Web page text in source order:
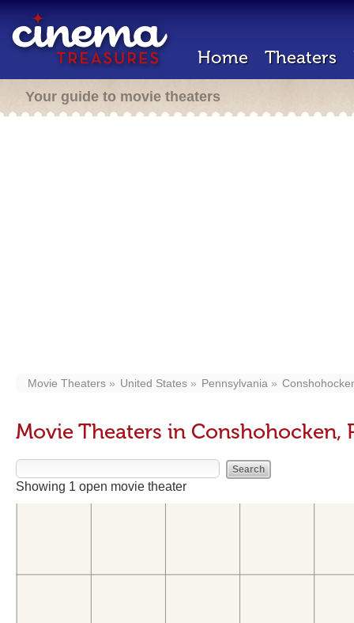
Home Theaters
Your guide to movie theaters
Movie Theaters United States Pennsylvania
Movie Theaters in Conshohocken,
Showing 1 open movie theater